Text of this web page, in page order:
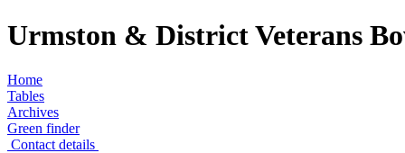
Urmston & District Veterans
Home
Tables
Archives
Green finder
Contact details